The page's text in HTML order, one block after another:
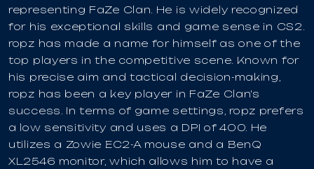
representing FaZe Clan. He is widely recognized
for his exceptional skills and game sense in CS2.
ropz has made a name for himself as one of the
top players in the competitive scene. Known for
his precise aim and tactical decision-making,
ropz has been a key player in FaZe Clan's
success. In terms of game settings, ropz prefers
a low sensitivity and uses a DPI of 400. He
utilizes a Zowie EC2-A mouse and a BenQ
XL2546 monitor, which allows him to have a